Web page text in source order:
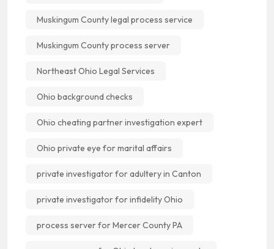
Muskingum County legal process service
Muskingum County process server
Northeast Ohio Legal Services
Ohio background checks
Ohio cheating partner investigation expert
Ohio private eye for marital affairs
private investigator for adultery in Canton
private investigator for infidelity Ohio
process server for Mercer County PA